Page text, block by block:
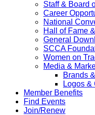
Staff & Board
Career
National
Hall of Fame
General
SCCA
Women on
Media &
Brands
Logos &
Member Benefits
Find Events
Join/Renew